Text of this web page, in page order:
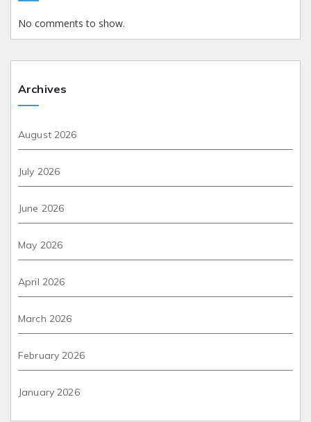
No comments to show.
Archives
August 2026
July 2026
June 2026
May 2026
April 2026
March 2026
February 2026
January 2026